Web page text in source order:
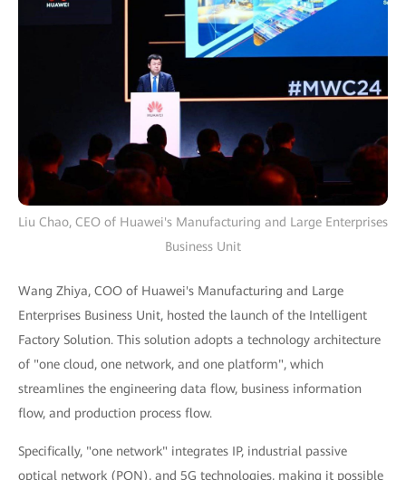
Liu Chao, CEO of Huawei's Manufacturing and Large Enterprises
Business Unit
Wang Zhiya, COO of Huawei's Manufacturing and Large
Enterprises Business Unit, hosted the launch of the Intelligent
Factory Solution. This solution adopts a technology architecture
of "one cloud, one network, and one platform", which
streamlines the engineering data flow, business information
flow, and production process flow.
Specifically, "one network" integrates IP, industrial passive
optical network (PON), and 5G technologies, making it possible